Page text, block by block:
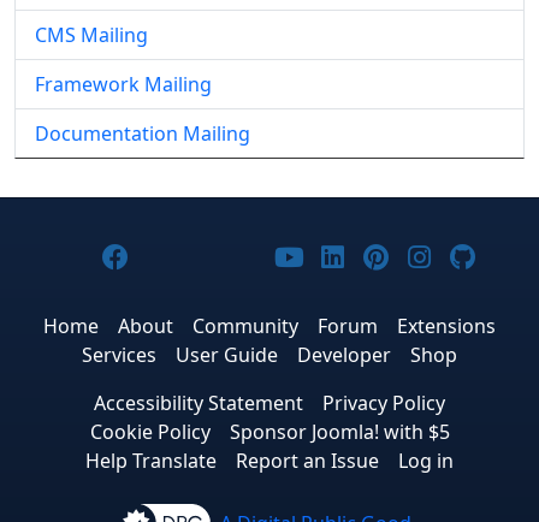
CMS Mailing
Framework Mailing
Documentation Mailing
Joomla! on Facebook
Joomla! on X
Joomla! on Bluesky
Joomla! on Threads
Joomla! on
Joomla! on
Joomla! on
Joomla!
Home About Community Forum
Extensions
Services
User Guide Developer
Shop
Accessibility Statement
Privacy Policy
Cookie Policy
Sponsor Joomla! with $5
Help Translate
Report an Issue Log in